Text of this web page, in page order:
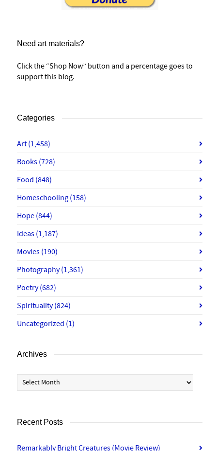
Need art materials?
Click the “Shop Now” button and a percentage goes to
support this blog.
Categories
Art (1,458)
Books (728)
Food (848)
Homeschooling (158)
Hope (844)
Ideas (1,187)
Movies (190)
Photography(1,361)
Poetry(682)
Spirituality(824)
Uncategorized (1)
Archives
Archives
Recent Posts
Remarkably Bright Creatures (Movie Review)